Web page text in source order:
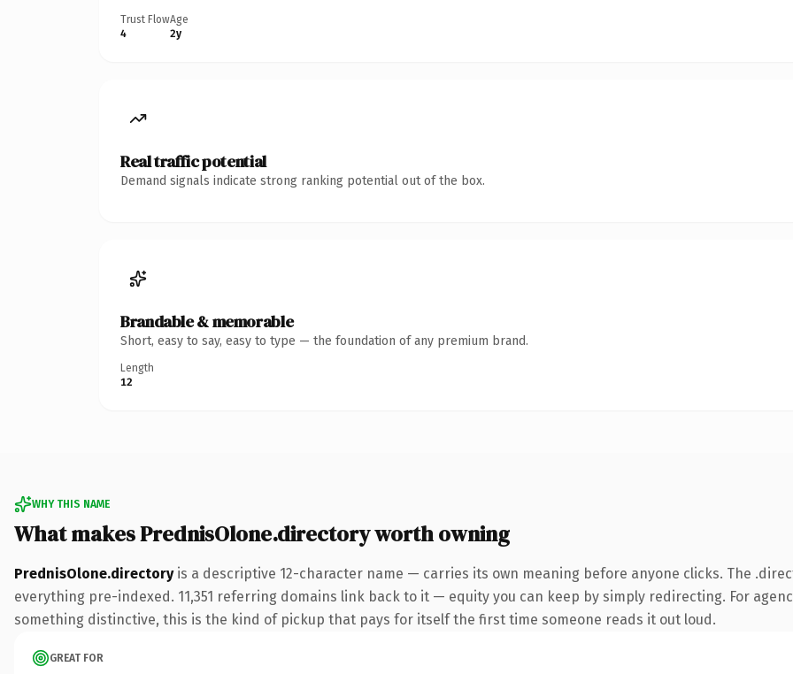
Trust Flow
4
Age
2y
Real traffic potential
Demand signals indicate strong ranking potential out of the box.
Brandable & memorable
Short, easy to say, easy to type — the foundation of any premium brand.
Length
12
WHY THIS NAME
What makes PrednisOlone.directory worth owning
PrednisOlone.directoryis a descriptive 12-character name — carries its own meaning before anyone clicks. The
everything pre-indexed. 11,351 referring domains link back to it — equity you can keep by simply redirecting. For
something distinctive, this is the kind of pickup that pays for itself the first time someone reads it out loud.
GREAT FOR